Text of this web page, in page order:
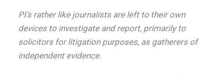
PI’s rather like journalists are left to their own
devices to investigate and report, primarily to
solicitors for litigation purposes, as gatherers of
independent evidence.